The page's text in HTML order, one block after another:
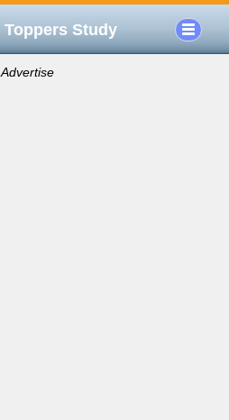
Toppers Study
Advertise